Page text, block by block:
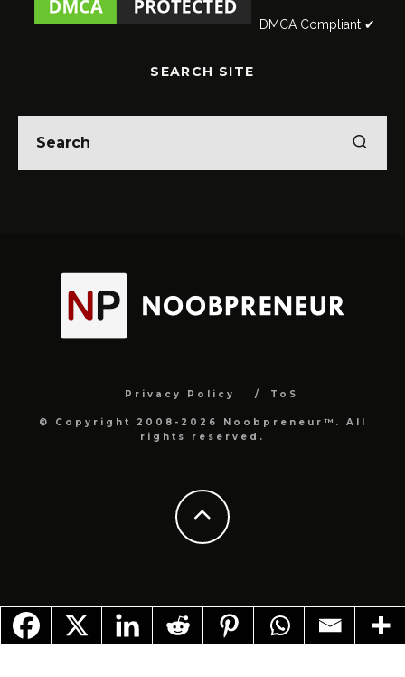
DMCA Compliant ✔
SEARCH SITE
Privacy Policy ToS
© Copyright 2008-2026 Noobpreneur™. All
rights reserved.